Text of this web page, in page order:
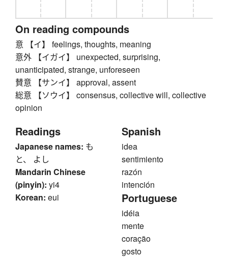
On reading compounds
意 【イ】 feelings, thoughts, meaning
意外 【イガイ】 unexpected, surprising,
unanticipated, strange, unforeseen
賛意 【サンイ】 approval, assent
総意 【ソウイ】 consensus, collective will, collective
opinion
Readings
Japanese names: も
と、 よし
Mandarin Chinese
(pinyin): yi4
Korean: eui
Spanish
idea
sentimiento
razón
intención
Portuguese
idéia
mente
coração
gosto